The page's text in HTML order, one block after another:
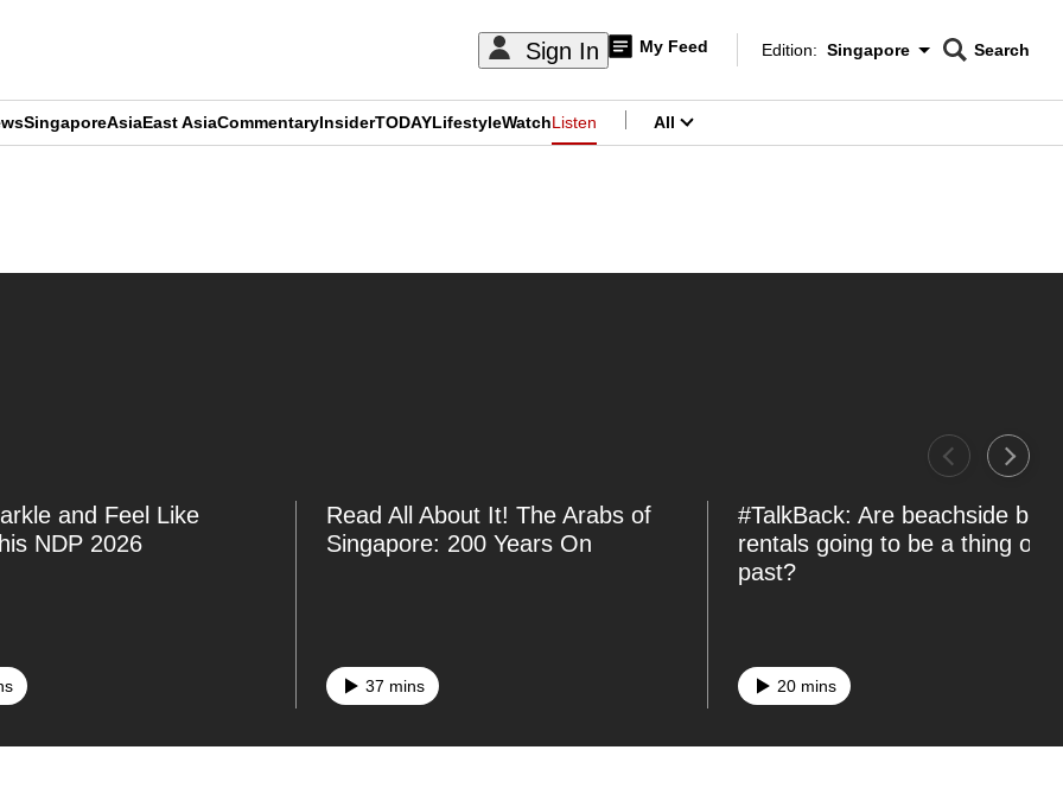
Sign In My Feed
Edition Menu
Edition: Singapore
CNAR
Search
SingaporeAsiaEast AsiaCommentaryInsiderTODAYLifestyleWatchListen All
and Feel Like
NDP 2026
Read All About It! The Arabs of
Singapore: 200 Years On
37 mins
#TalkBack: Are beachside
rentals going to be a thing of
past?
20 mins